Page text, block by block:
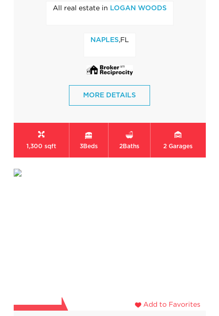
All real estate in LOGAN WOODS
NAPLES,FL
MORE DETAILS
1,300 sqft 3Beds 2Baths 2 Garages
Add to Favorites